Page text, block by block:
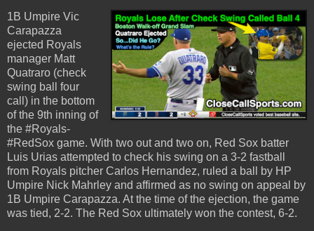
1B Umpire Vic
Carapazza
ejected Royals
manager Matt
Quatraro (check
swing ball four
call) in the bottom
of the 9th inning of
the #Royals-
#RedSox game. With two out and two on, Red Sox batter
Luis Urias attempted to check his swing on a 3-2 fastball
from Royals pitcher Carlos Hernandez, ruled a ball by HP
Umpire Nick Mahrley and affirmed as no swing on appeal by
1B Umpire Carapazza. At the time of the ejection, the game
was tied, 2-2. The Red Sox ultimately won the contest, 6-2.